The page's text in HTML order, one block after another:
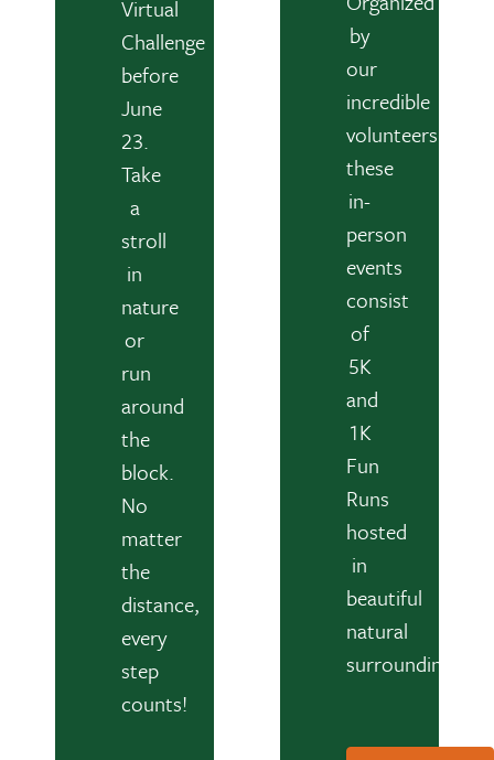
Virtual
Challenge
before
June
23.
Take
a
stroll
in
nature
or
run
around
the
block.
No
matter
the
distance,
every
step
counts!
by
our
incredible
volunteers,
these
in-
person
events
consist
of
5K
and
1K
Fun
Runs
hosted
in
beautiful
natural
surroundings.